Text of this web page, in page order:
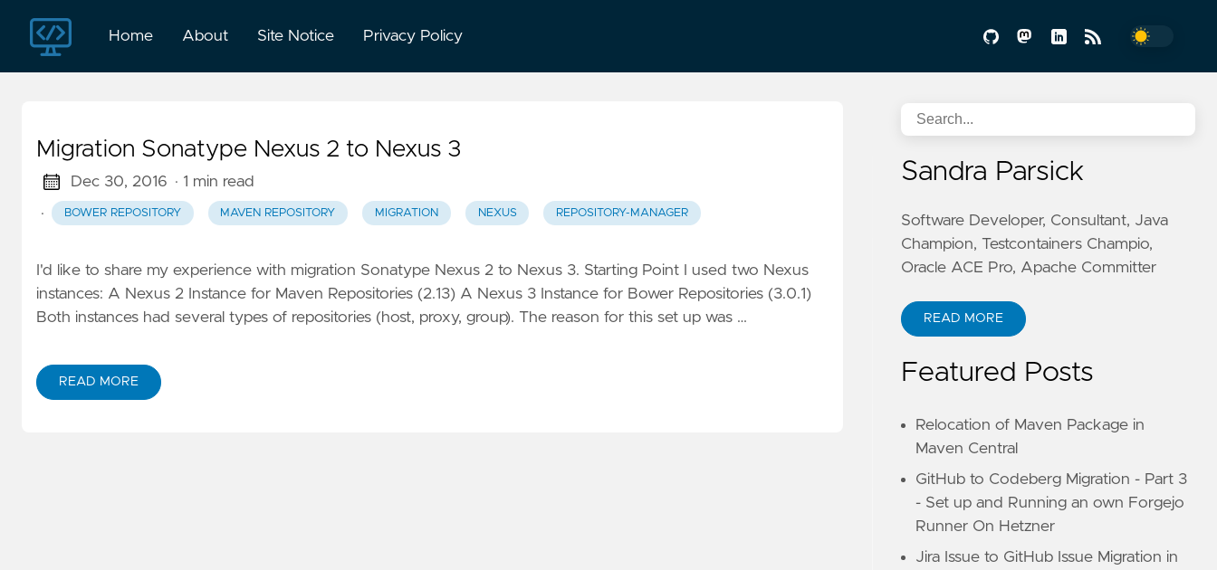
Home About Site Notice Privacy Policy
Migration Sonatype Nexus 2 to Nexus 3
Dec 30, 2016 · 1 min read
·
BOWER REPOSITORY MAVEN REPOSITORY MIGRATION NEXUS REPOSITORY-MANAGER
I'd like to share my experience with migration Sonatype Nexus 2 to Nexus 3. Starting Point I used two Nexus
instances: A Nexus 2 Instance for Maven Repositories (2.13) A Nexus 3 Instance for Bower Repositories (3.0.1)
Both instances had several types of repositories (host, proxy, group). The reason for this set up was …
READ MORE
Sandra Parsick
Software Developer, Consultant, Java
Champion, Testcontainers Champio,
Oracle ACE Pro, Apache Committer
READ MORE
Featured Posts
Relocation of Maven Package in
Maven Central
GitHub to Codeberg Migration - Part 3
- Set up and Running an own Forgejo
Runner On Hetzner
Jira Issue to GitHub Issue Migration in